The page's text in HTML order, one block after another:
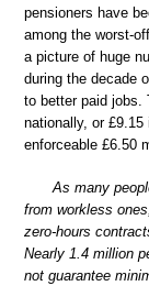
pensioners have
among the worst-
a picture of huge
during the decade
to better paid jobs.
nationally, or
enforceable £6.50
As many
from workless
zero-hours
Nearly 1.4 million
not guarantee